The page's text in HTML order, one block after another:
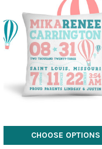
CHOOSE OPTIONS